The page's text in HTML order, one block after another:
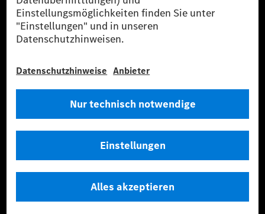
Mehr erfahren
Technische Support-Hotline Kontakt Standorte
Rechtliche Hinweise
Einstellungen